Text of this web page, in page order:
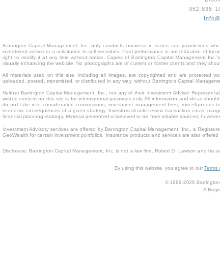
952-
Barrington Capital Management, Inc. only conducts business in states and jurisdictions
investment advice or a solicitation to sell securities. Past performance is not indicative of
right to modify it at any time without notice. Copies of Barrington Capital Management
visually enhancing the website. No photographs are of current or former clients and they
All materials used on this site, including all images, are copyrighted and are protected
uploaded, posted, transmitted, or distributed in any way, without Barrington Capital
Neither Barrington Capital Management, Inc., nor any of their Investment Adviser
written content on this site is for informational purposes only. All information and ideas
do not take into consideration commissions, investment management fees,
economic consequences of a given strategy. Investors should review transaction costs,
financial planning strategy. Material presented is believed to be from reliable sources;
Investment Advisory services are offered by Barrington Capital Management, Inc., a
GeoWealth for certain investment portfolios. Insurance products and services are also
Disclosure: Barrington Capital Management, Inc. is not a law firm. Robert D. Lawson and his
By using this website, you agree to our Terms
© 1988-2026
A